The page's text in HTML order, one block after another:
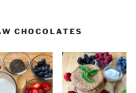
CHOCOLATES